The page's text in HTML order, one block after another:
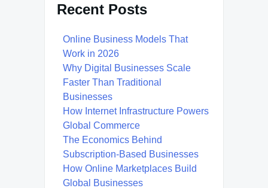
Recent Posts
Online Business Models That
Work in 2026
Why Digital Businesses Scale
Faster Than Traditional
Businesses
How Internet Infrastructure Powers
Global Commerce
The Economics Behind
Subscription-Based Businesses
How Online Marketplaces Build
Global Businesses